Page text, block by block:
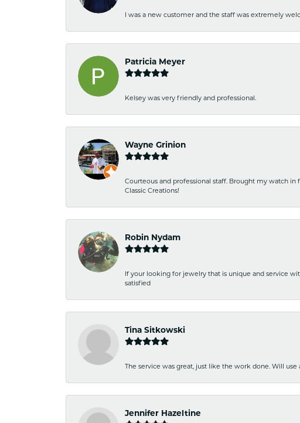
I was a new customer and the staff was extremely
Patricia Meyer
Kelsey was very friendly and professional.
Wayne Grinion
Courteous and professional staff. Brought my watch
Classic Creations!
Robin Nydam
If your looking for jewelry that is unique and service
satisfied
Tina Sitkowski
The service was great, just like the work done. Will use
Jennifer Hazeltine